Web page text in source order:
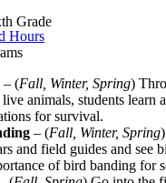
Hours
Grade
– (Fall, Winter, Spring)
animals, students learn
for survival.
– (Fall, Winter, Spring
and field guides and see
of bird banding for